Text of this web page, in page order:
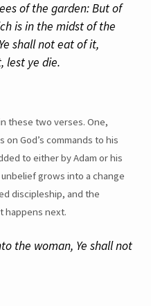
of the garden: But of
is in the midst of the
shall not eat of it,
lest ye die.
these two verses. One,
on God’s commands to his
to either by Adam or his
grows into a change
discipleship, and the
happens next.
the woman, Ye shall not